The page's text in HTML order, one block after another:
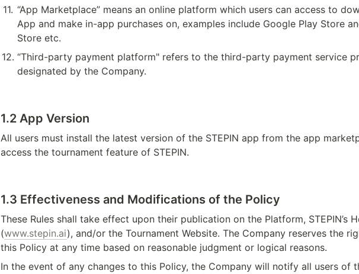
11. “App Marketplace” means an online platform which users can access to
App and make in-app purchases on, examples include Google Play Store
Store etc.
12. “Third-party payment platform" refers to the third-party payment service
designated by the Company.
1.2 App Version
All users must install the latest version of the STEPIN app from the app
access the tournament feature of STEPIN.
1.3 Effectiveness and Modifications of the Policy
These Rules shall take effect upon their publication on the Platform, STEPIN’s
(www.stepin.ai), and/or the Tournament Website. The Company reserves the
this Policy at any time based on reasonable judgment or logical reasons.
In the event of any changes to this Policy, the Company will notify all users of